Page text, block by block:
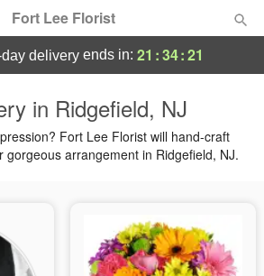
Fort Lee Florist
deliveryends in: 21 :34:20
in Ridgefield, NJ
Fort Lee Florist will hand-craft
gorgeous arrangement in Ridgefield, NJ.